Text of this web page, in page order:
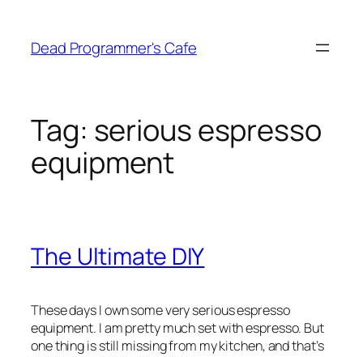
content
Dead Programmer's Cafe
Tag: serious espresso
equipment
The Ultimate DIY
These days I own some very serious espresso
equipment. I am pretty much set with espresso. But
one thing is still missing from my kitchen, and that’s